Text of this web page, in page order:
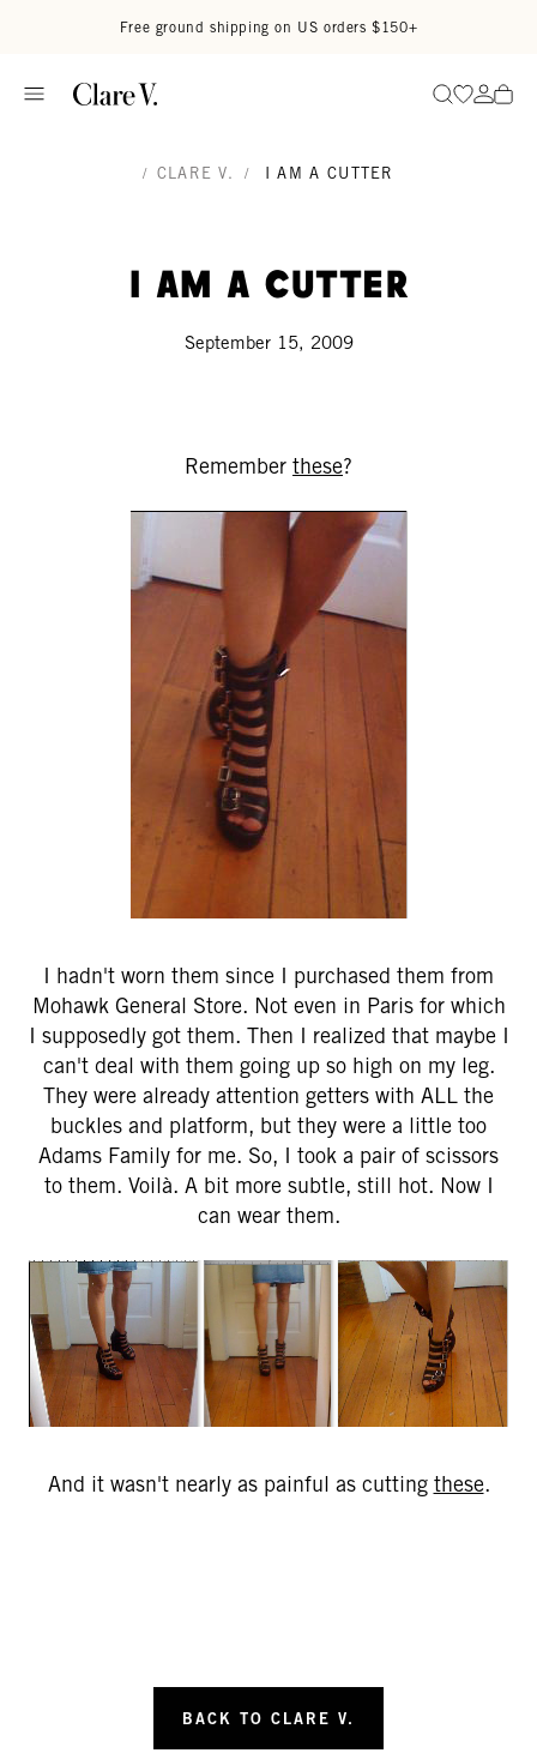
Free ground shipping on US orders $150+
SearchGo to
Go
/ CLARE V. / I AM A CUTTER
I am a cutter
September 15, 2009
Remember these?
I hadn't worn them since I purchased them from
Mohawk General Store. Not even in Paris for which
I supposedly got them. Then I realized that maybe I
can't deal with them going up so high on my leg.
They were already attention getters with ALL the
buckles and platform, but they were a little too
Adams Family for me. So, I took a pair of scissors
to them. Voilà. A bit more subtle, still hot. Now I
can wear them.
And it wasn't nearly as painful as cutting these.
BACK TO CLARE V.